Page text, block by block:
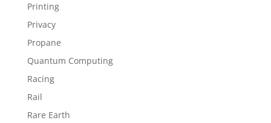
Printing
Privacy
Propane
Quantum Computing
Racing
Rail
Rare Earth